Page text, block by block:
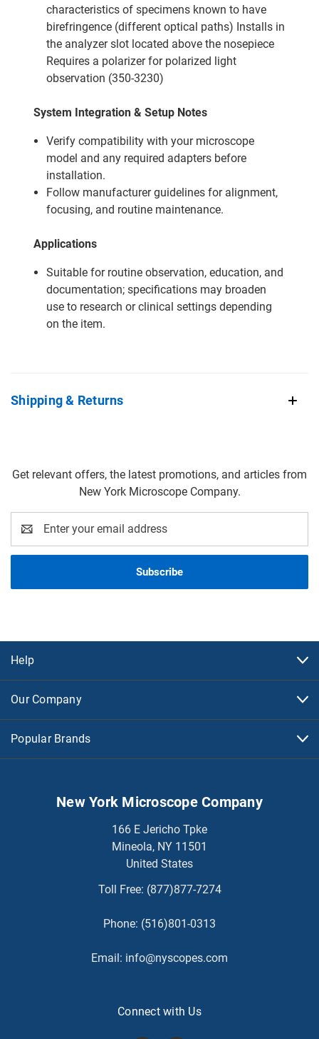
characteristics of specimens known to have
birefringence (different optical paths) Installs in
the analyzer slot located above the nosepiece
Requires a polarizer for polarized light
observation (350-3230)
System Integration & Setup Notes
Verify compatibility with your microscope
model and any required adapters before
installation.
Follow manufacturer guidelines for alignment,
focusing, and routine maintenance.
Applications
Suitable for routine observation, education, and
documentation; specifications may broaden
use to research or clinical settings depending
on the item.
Shipping & Returns
Get relevant offers, the latest promotions, and articles from
New York Microscope Company.
Address
Help
Our Company
Popular Brands
New York Microscope Company
166 E Jericho Tpke
Mineola, NY 11501
United States
Toll Free: (877)877-7274
Phone: (516)801-0313
Email: info@nyscopes.com
Connect with Us